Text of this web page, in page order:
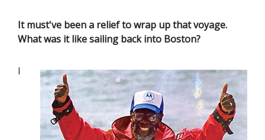
It must've been a relief to wrap up that voyage.
What was it like sailing back into Boston?
I